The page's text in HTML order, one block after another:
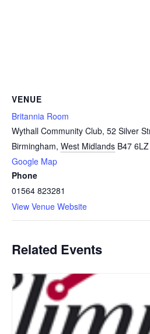
VENUE
Britannia Room
Wythall Community Club, 52 Silver
Birmingham, West Midlands B47 6LZ
Google Map
Phone
01564 823281
View Venue Website
Related Events